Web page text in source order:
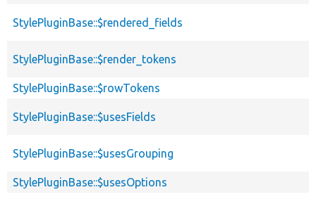
StylePluginBase::$rendered_fields
StylePluginBase::$render_tokens
StylePluginBase::$rowTokens
StylePluginBase::$usesFields
StylePluginBase::$usesGrouping
StylePluginBase::$usesOptions